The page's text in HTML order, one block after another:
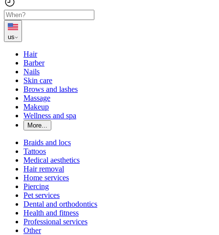
us
Hair
Barber
Nails
Skin care
Brows and lashes
Massage
Makeup
Wellness and spa
More...
Braids and locs
Tattoos
Medical aesthetics
Hair removal
Home services
Piercing
Pet services
Dental and orthodontics
Health and fitness
Professional services
Other